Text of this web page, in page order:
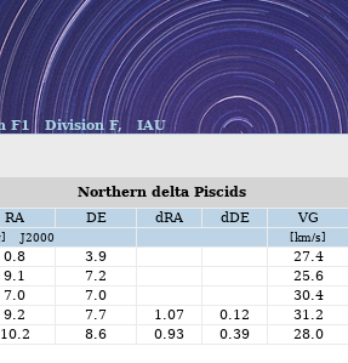
F1 Division F, IAU
Northern delta Piscids
RA DE dRA dDE VG
J2000 [km/s]
0.8 3.9
27.4
9.1 7.2
25.6
7.0 7.0
30.4
9.2 7.7 1.07 0.12
31.2
10.2 8.6 0.93 0.39
28.0